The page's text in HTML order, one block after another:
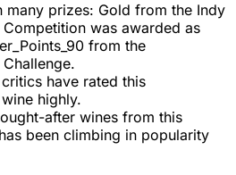
many prizes: Gold from the Indy
was awarded as
from the
have rated this
highly.
after wines from this
been climbing in popularity